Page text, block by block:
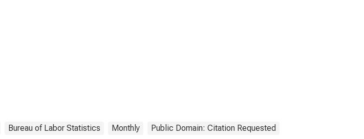
Bureau of Labor Statistics Monthly Public Domain: Citation Requested